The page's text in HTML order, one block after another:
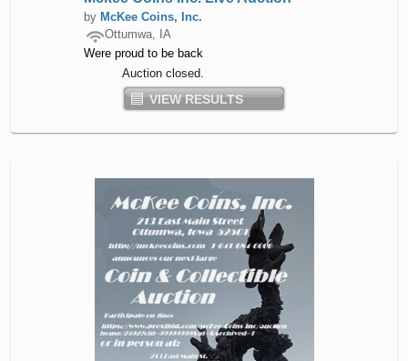
by McKee Coins, Inc.
Ottumwa, IA
Were proud to be back
Auction closed.
VIEW RESULTS